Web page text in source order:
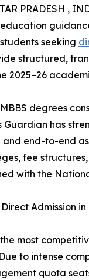
PRADESH ,
seeking
structured,
2025–26
degrees
Guardian has
end-to-end
fee
with the
Admission in
most
to intense
quota